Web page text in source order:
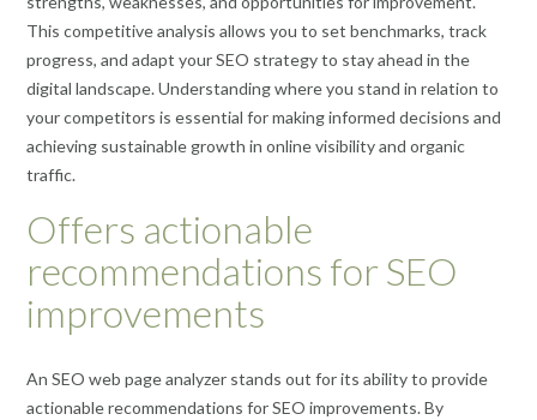
This competitive analysis allows you to set benchmarks, track
progress, and adapt your SEO strategy to stay ahead in the
digital landscape. Understanding where you stand in relation to
your competitors is essential for making informed decisions and
achieving sustainable growth in online visibility and organic
traffic.
Offers actionable
recommendations for SEO
improvements
An SEO web page analyzer stands out for its ability to provide
actionable recommendations for SEO improvements. By